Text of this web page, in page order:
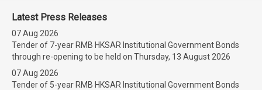
Latest Press Releases
07 Aug 2026
Tender of 7-year RMB HKSAR Institutional Government Bonds
through re-opening to be held on Thursday, 13 August 2026
07 Aug 2026
Tender of 5-year RMB HKSAR Institutional Government Bonds